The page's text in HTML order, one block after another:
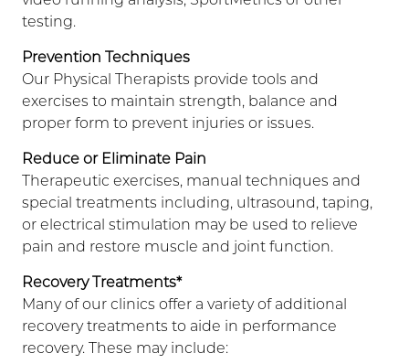
testing.
Prevention Techniques
Our Physical Therapists provide tools and
exercises to maintain strength, balance and
proper form to prevent injuries or issues.
Reduce or Eliminate Pain
Therapeutic exercises, manual techniques and
special treatments including, ultrasound, taping,
or electrical stimulation may be used to relieve
pain and restore muscle and joint function.
Recovery Treatments*
Many of our clinics offer a variety of additional
recovery treatments to aide in performance
recovery. These may include: